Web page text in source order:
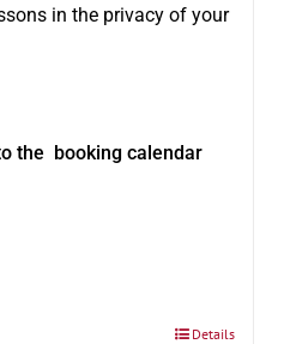
in the privacy of your
the booking calendar
Details